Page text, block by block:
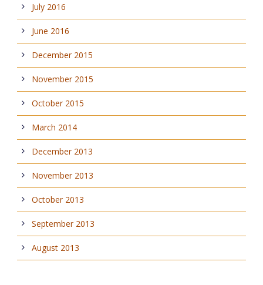
July 2016
June 2016
December 2015
November 2015
October 2015
March 2014
December 2013
November 2013
October 2013
September 2013
August 2013